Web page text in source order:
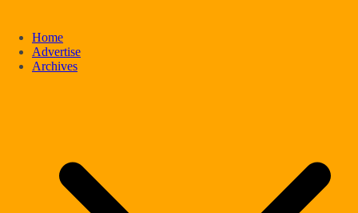
Home
Advertise
Archives